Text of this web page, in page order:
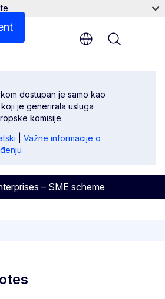
dostupan je samo kao
je generirala usluga
komisije.
Važne informacije o
– SME scheme
scheme